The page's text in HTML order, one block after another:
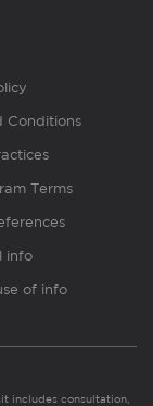
Conditions
Terms
info
of info
includes consultation,